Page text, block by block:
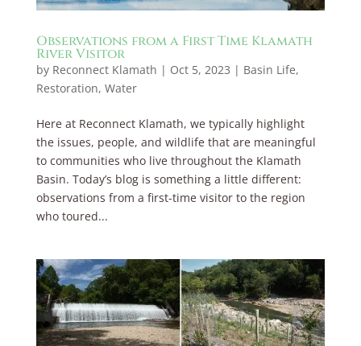
Observations from a First Time Klamath
River Visitor
by Reconnect Klamath | Oct 5, 2023 | Basin Life,
Restoration, Water
Here at Reconnect Klamath, we typically highlight
the issues, people, and wildlife that are meaningful
to communities who live throughout the Klamath
Basin. Today’s blog is something a little different:
observations from a first-time visitor to the region
who toured...